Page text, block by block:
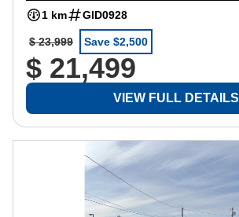
1 km
GID0928
$ 23,999 Save $2,500
$ 21,499
VIEW FULL DETAILS